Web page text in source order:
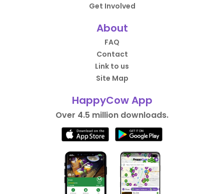
Get Involved
About
FAQ
Contact
Link to us
Site Map
HappyCow App
Over 4.5 million downloads.